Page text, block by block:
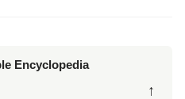
Encyclopedia
↑